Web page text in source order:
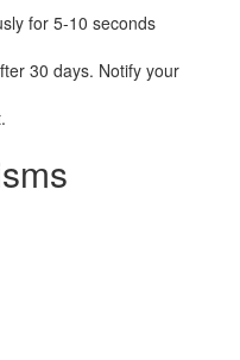
for 5-10 seconds
30 days. Notify your